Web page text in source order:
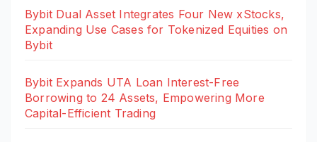
Bybit Dual Asset Integrates Four New xStocks,
Expanding Use Cases for Tokenized Equities on
Bybit
Bybit Expands UTA Loan Interest-Free
Borrowing to 24 Assets, Empowering More
Capital-Efficient Trading